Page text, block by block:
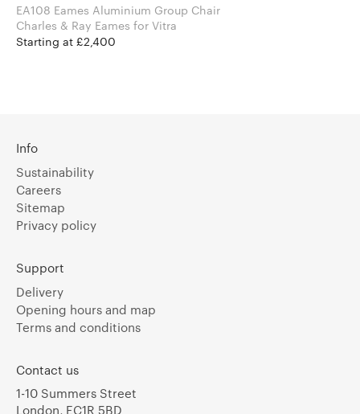
EA108 Eames Aluminium Group Chair
Charles & Ray Eames for Vitra
Starting at £2,400
Info
Sustainability
Careers
Sitemap
Privacy policy
Support
Delivery
Opening hours and map
Terms and conditions
Contact us
1-10 Summers Street
London, EC1R 5BD